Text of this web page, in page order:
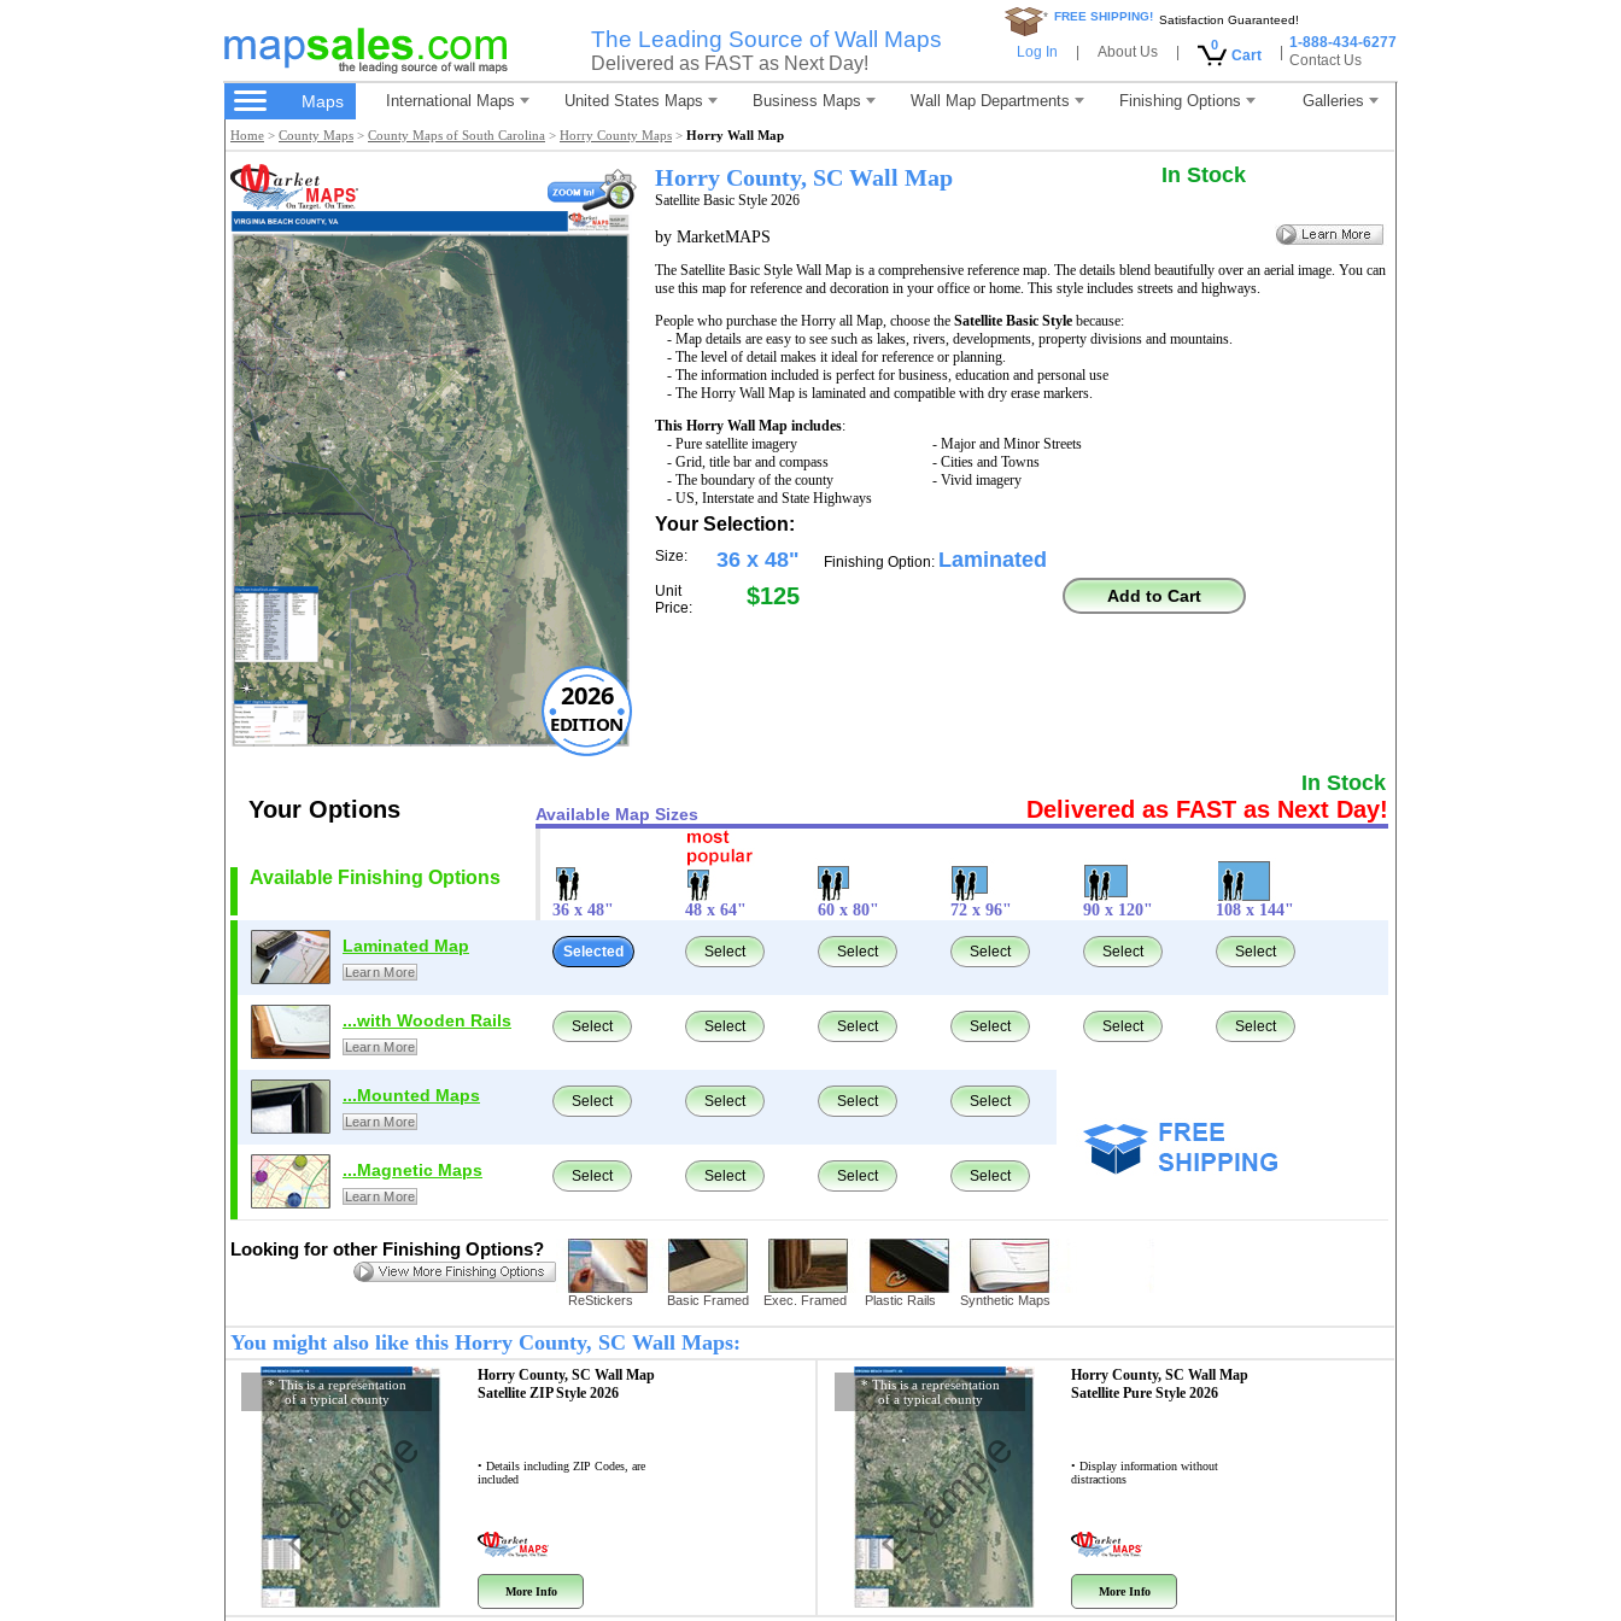
The Leading Source of Wall Maps
Delivered as FAST as Next Day!
* FREE SHIPPING! Satisfaction Guaranteed!
Log In About Us 0
Cart
1-888-434-6277
Contact Us
Maps International Maps United States Maps Business Maps Wall Map Departments Finishing Options Galleries
Home > County Maps > County Maps of South Carolina > Horry County Maps > Horry Wall Map
2026
EDITION
Horry County, SC Wall Map
Satellite Basic Style 2026
In Stock
by MarketMAPS
The Satellite Basic Style Wall Map is a comprehensive reference map. The details blend beautifully over an aerial image. You can
use this map for reference and decoration in your office or home. This style includes streets and highways.
People who purchase the Horry all Map, choose the Satellite Basic Style because:
- Map details are easy to see such as lakes, rivers, developments, property divisions and mountains.
- The level of detail makes it ideal for reference or planning.
- The information included is perfect for business, education and personal use
- The Horry Wall Map is laminated and compatible with dry erase markers.
This Horry Wall Map includes:
- Pure satellite imagery
- Grid, title bar and compass
- The boundary of the county
- US, Interstate and State Highways
- Major and Minor Streets
- Cities and Towns
- Vivid imagery
Your Selection:
Size: 36 x 48"
Unit
Price:
$125
Finishing Option: Laminated
Add to Cart
In Stock
Your Options Available Map Sizes Delivered as FAST as Next Day!
Available Finishing Options
36 x 48" 48 x 64" 60 x 80" 72 x 96" 90 x 120" 108 x 144"
Laminated Map
Learn More
Selected Select Select Select Select Select
...with Wooden Rails
Learn More
Select Select Select Select Select Select
...Mounted Maps
Learn More
Select Select Select Select
...Magnetic Maps
Learn More
Select Select Select Select
Looking for other Finishing Options?
ReStickers Basic Framed Exec. Framed Plastic Rails Synthetic Maps
You might also like this Horry County, SC Wall Maps:
* This is a representation
of a typical county
Example
Horry County, SC Wall Map
Satellite ZIP Style 2026
• Details including ZIP Codes, are
included
More Info
* This is a representation
of a typical county
Example
Horry County, SC Wall Map
Satellite Pure Style 2026
• Display information without
distractions
More Info